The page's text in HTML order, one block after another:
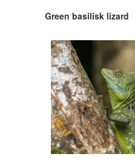
Green basilisk lizard